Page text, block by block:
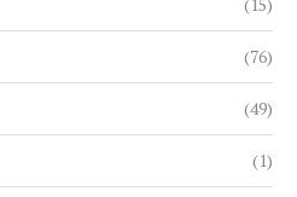
(76)
(49)
(1)